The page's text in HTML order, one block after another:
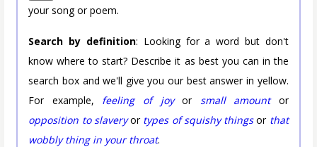
your song or poem.
Search by definition: Looking for a word but don't
know where to start? Describe it as best you can in the
search box and we'll give you our best answer in yellow.
For example, feeling of joyor small amountor
opposition to slaveryor types of squishy thingsor that
wobbly thing in your throat.